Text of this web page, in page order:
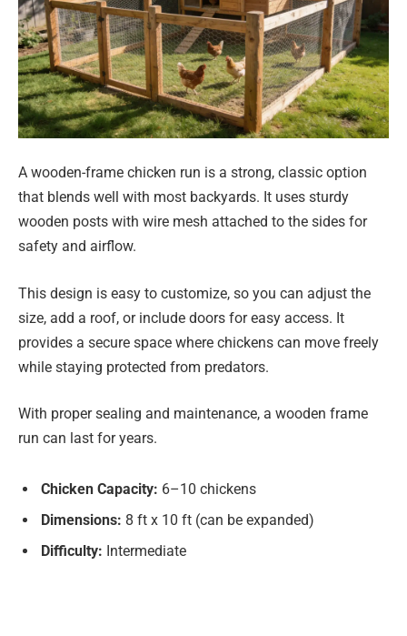
A wooden-frame chicken run is a strong, classic option
that blends well with most backyards. It uses sturdy
wooden posts with wire mesh attached to the sides for
safety and airflow.
This design is easy to customize, so you can adjust the
size, add a roof, or include doors for easy access. It
provides a secure space where chickens can move freely
while staying protected from predators.
With proper sealing and maintenance, a wooden frame
run can last for years.
Chicken Capacity: 6–10 chickens
Dimensions: 8 ft x 10 ft (can be expanded)
Difficulty: Intermediate